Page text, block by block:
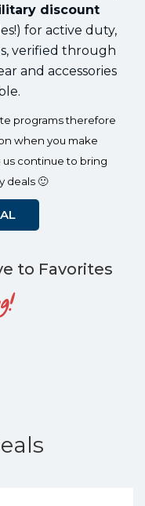
discount
for active duty,
verified through
and accessories
programs therefore
when you make
continue to bring
deals 🙂
to Favorites